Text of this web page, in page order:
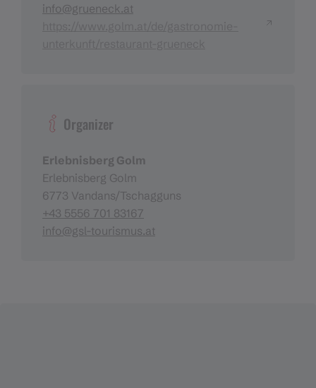
info@grueneck.at
Organizer
Erlebnisberg Golm
Erlebnisberg Golm
6773 Vandans/Tschagguns
+43 5556 701 83167
info@gsl-tourismus.at